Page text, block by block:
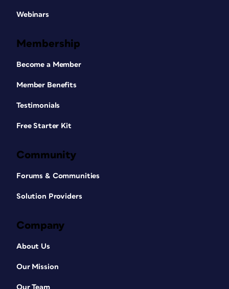
Webinars
Membership
Become a Member
Member Benefits
Testimonials
Free Starter Kit
Community
Forums & Communities
Solution Providers
Company
About Us
Our Mission
Our Team